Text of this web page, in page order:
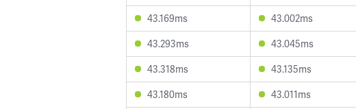
43.169ms
43.002ms
43.293ms
43.045ms
43.318ms
43.135ms
43.180ms
43.011ms